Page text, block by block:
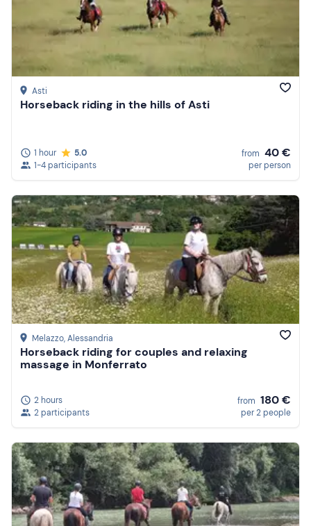
Asti
Horseback riding in the hills of Asti
1 hour
5.0
1-4 participants
from 40 €
per person
Melazzo, Alessandria
Horseback riding for couples and relaxing
massage in Monferrato
2 hours
2 participants
from 180 €
per 2 people